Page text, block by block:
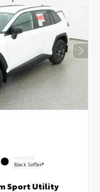
INTERIOR
Black SofTex®
Sport Utility